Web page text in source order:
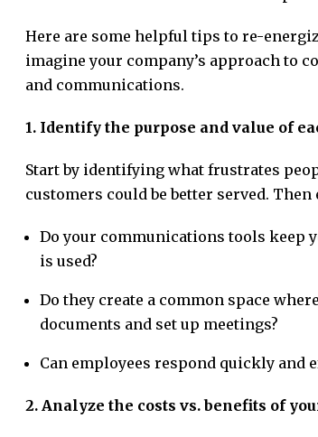
Here are some helpful tips to re-
imagine your company’s approach to
and communications.
1. Identify the purpose and value of
Start by identifying what frustrates
customers could be better served.
Do your communications tools keep
is used?
Do they create a common space
documents and set up meetings?
Can employees respond quickly and
2. Analyze the costs vs. benefits of